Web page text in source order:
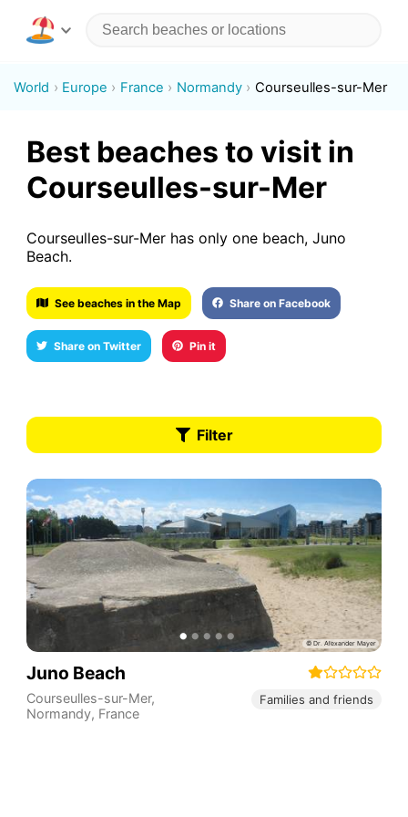
World Europe France Normandy Courseulles-sur-Mer
Best beaches to visit in
Courseulles-sur-Mer
Courseulles-sur-Mer has only one beach, Juno
Beach.
See beaches in the Map Share on Facebook
Share on Twitter Pin it
Filter
Juno Beach
Courseulles-sur-Mer,
Normandy, France
Families and friends